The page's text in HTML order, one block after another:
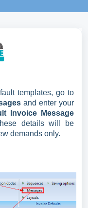
templates, go to
and enter your
Invoice Message
details will be
demands only.